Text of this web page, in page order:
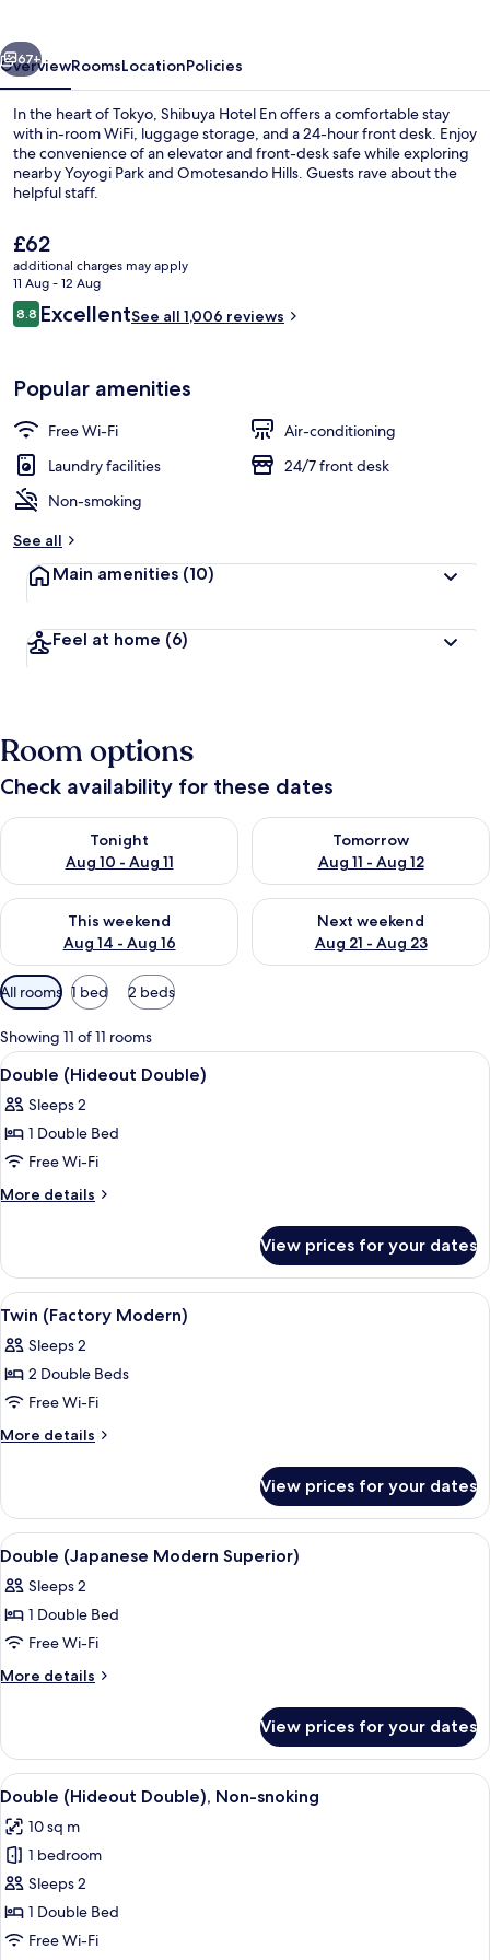
Next
67+
OverviewRoomsLocationPolicies
In the heart of Tokyo, Shibuya Hotel En offers a comfortable stay
with in-room WiFi, luggage storage, and a 24-hour front desk. Enjoy
the convenience of an elevator and front-desk safe while exploring
nearby Yoyogi Park and Omotesando Hills. Guests rave about the
helpful staff.
The
current
price
is
£62
£62
additional charges may apply
11 Aug - 12 Aug
Reviews
8.88.8 out of 10
ExcellentSee all 1,006 reviews
Popular amenities
Free Wi-Fi
Air-conditioning
Laundry facilities
24/7 front desk
Non-smoking
See all
Main amenities (10)
Feel at home (6)
Room options
Check availability for these dates
Tonight
Aug 10 - Aug 11
Check availability for tonight Aug 10 - Aug 11
Tomorrow
Aug 11 - Aug 12
Check availability for
This weekend
Aug 14 - Aug 16
Check availability for this weekend Aug 14 - Aug 16
Next weekend
Aug 21 - Aug 23
Check availability for next
Available
filters
for
rooms
All rooms 1 bed 2 beds
Showing 11 of 11 rooms
View
all
photos
for
Double
(Hideout
A hotel room with a bed, curtains, a
2
Double (Hideout Double)
Sleeps 2
1 Double Bed
Free Wi-Fi
More details
More
(Hideout
Double)
View prices for your dates
View
all
photos
for
Twin
(Factory
Premium bedding, down duvets, in-
5
Twin (Factory Modern)
Sleeps 2
2 Double Beds
Free Wi-Fi
More details
More
(Factory
Modern)
View prices for your dates
View
all
photos
for
Double
(Japanese
Premium bedding, down duvets, in-
10
Double (Japanese Modern Superior)
Sleeps 2
1 Double Bed
Free Wi-Fi
More details
More
(Japanese
Modern
Superior)
View prices for your dates
View
all
photos
for
Double
(Hideout
Double),
A hotel room with a neatly made
6
Double (Hideout Double), Non-snoking
10 sq m
1 bedroom
Sleeps 2
1 Double Bed
Free Wi-Fi